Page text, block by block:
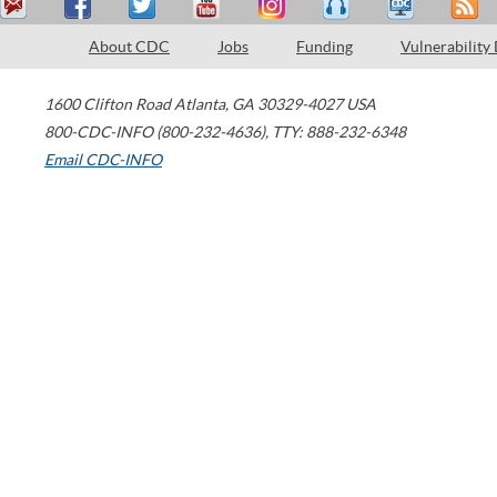
About CDC Jobs Funding Vulnerability
1600 Clifton Road Atlanta, GA 30329-4027 USA
800-CDC-INFO (800-232-4636), TTY: 888-232-6348
Email CDC-INFO